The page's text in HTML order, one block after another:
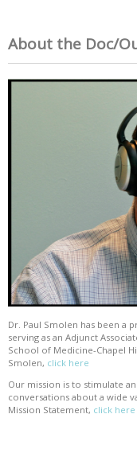
About the Doc/
Dr. Paul Smolen has been a
serving as an Adjunct
School of Medicine-Chapel
Smolen, click here
Our mission is to stimulate
conversations about a wide
Mission Statement, click here